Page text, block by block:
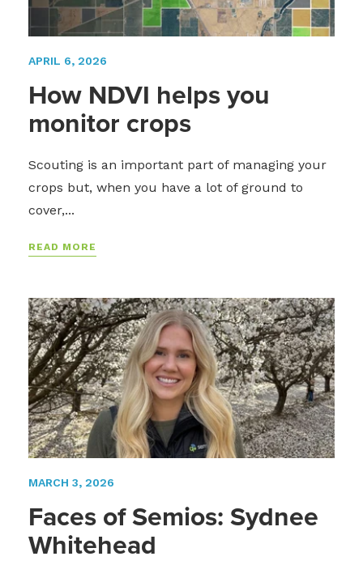
APRIL 6, 2026
How NDVI helps you
monitor crops
Scouting is an important part of managing your
crops but, when you have a lot of ground to
cover,...
READ MORE
MARCH 3, 2026
Faces of Semios: Sydnee
Whitehead